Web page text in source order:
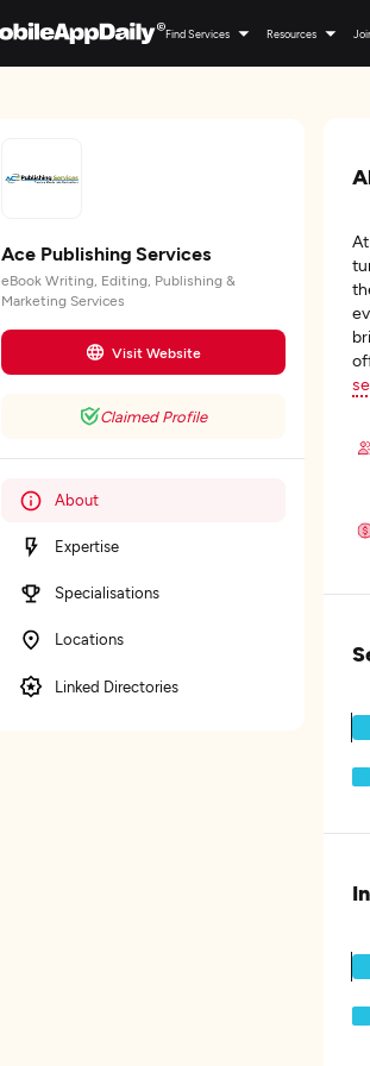
Find Services Resources
Ace Publishing Services
eBook Writing, Editing, Publishing &
Marketing Services
Visit Website
Claimed Profile
About
Expertise
Specialisations
Locations
Linked Directories